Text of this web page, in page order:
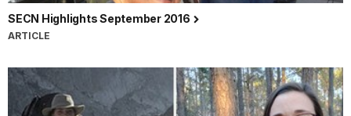
SECN Highlights September 2016
ARTICLE